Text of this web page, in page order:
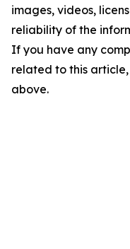
images, videos,
reliability of the
If you have any
related to this
above.